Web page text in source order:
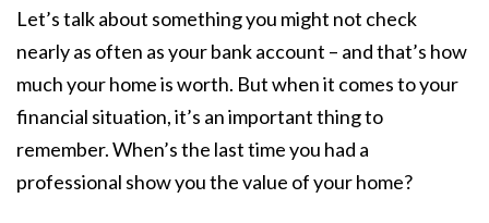
Let’s talk about something you might not check
nearly as often as your bank account – and that’s how
much your home is worth. But when it comes to your
financial situation, it’s an important thing to
remember. When’s the last time you had a
professional show you the value of your home?